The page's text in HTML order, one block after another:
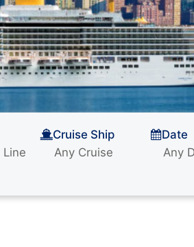
Cruise Ship Date